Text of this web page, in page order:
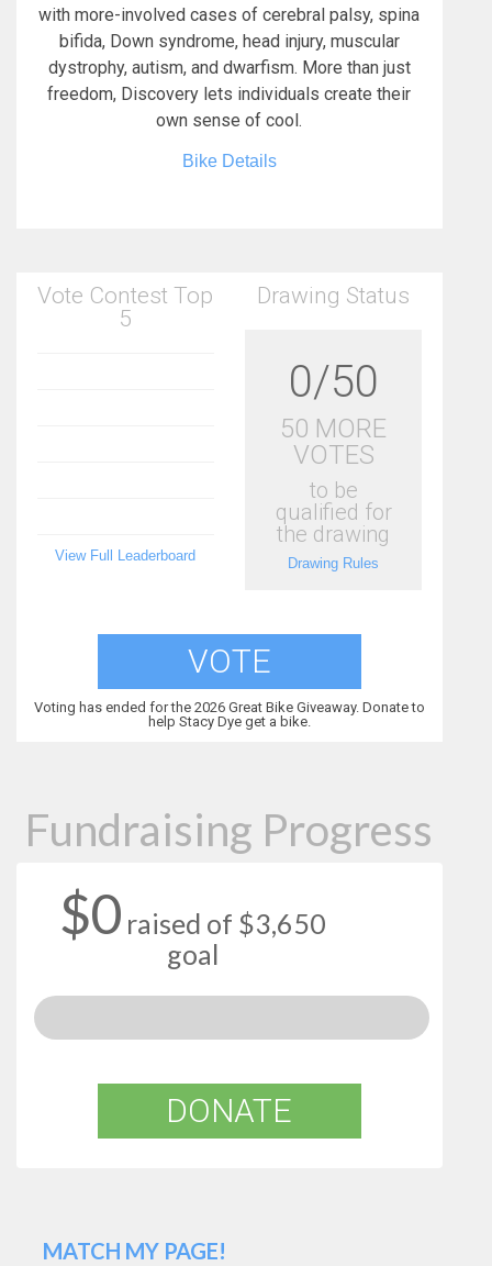
with more-involved cases of cerebral palsy, spina
bifida, Down syndrome, head injury, muscular
dystrophy, autism, and dwarfism. More than just
freedom, Discovery lets individuals create their
own sense of cool.
Bike Details
Vote Contest Top
5
View Full Leaderboard
Drawing Status
0/50
50 MORE
VOTES
to be
qualified for
the drawing
Drawing Rules
VOTE
Voting has ended for the 2026 Great Bike Giveaway. Donate to
help Stacy Dye get a bike.
Fundraising Progress
$0 raised of $3,650
goal
DONATE
MATCH MY PAGE!